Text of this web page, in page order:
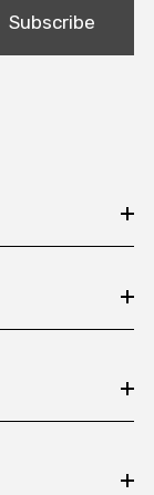
Subscribe